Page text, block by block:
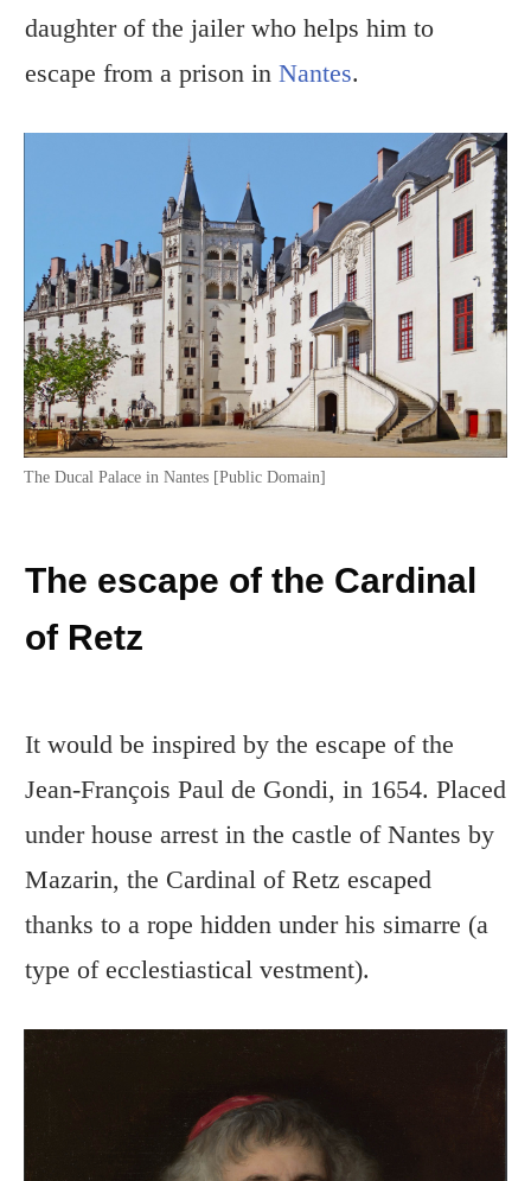
daughter of the jailer who helps him to
escape from a prison in Nantes.
The Ducal Palace in Nantes [Public Domain]
The escape of the Cardinal
of Retz
It would be inspired by the escape of the
Jean-François Paul de Gondi, in 1654. Placed
under house arrest in the castle of Nantes by
Mazarin, the Cardinal of Retz escaped
thanks to a rope hidden under his simarre (a
type of ecclestiastical vestment).